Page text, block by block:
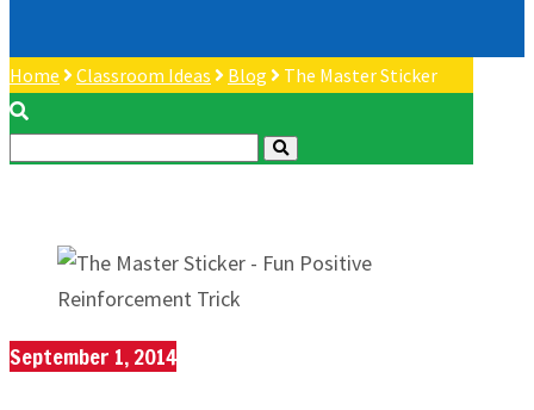
Home Classroom Ideas Blog The Master Sticker
September 1, 2014